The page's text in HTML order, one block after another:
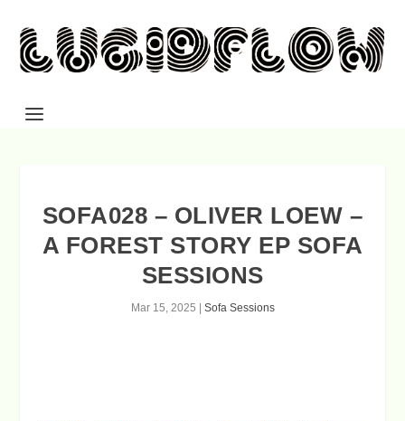
SOFA028 – OLIVER LOEW –
A FOREST STORY EP SOFA
SESSIONS
Mar 15, 2025 Sofa Sessions